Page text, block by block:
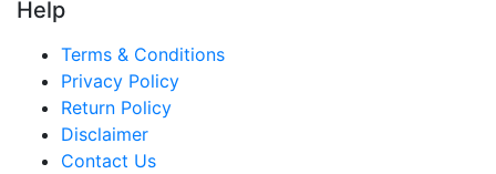
Brazil Baby Puffs And Snacks Market
Mexico Baby Puffs And Snacks Market
Argentina Baby Puffs And Snacks Market
Help
Terms & Conditions
Privacy Policy
Return Policy
Disclaimer
Contact Us